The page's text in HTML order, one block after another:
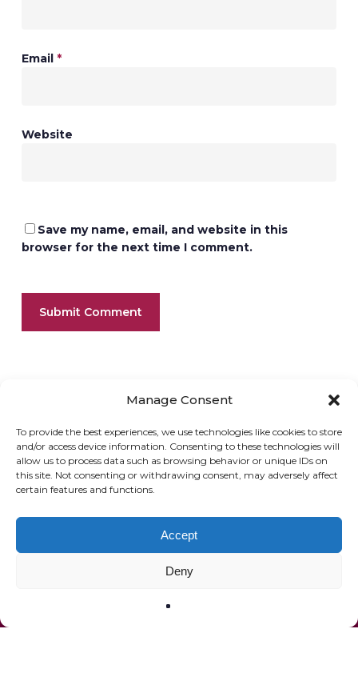
Manage Consent
To provide the best experiences, we use technologies like cookies to store
and/or access device information. Consenting to these technologies will
allow us to process data such as browsing behavior or unique IDs on
this site. Not consenting or withdrawing consent, may adversely affect
certain features and functions.
Accept
Deny
Email *
Website
Save my name, email, and website in this
browser for the next time I comment.
ONLINE SHOP
GIFT VOUCHER
OUR SIGNATURE WINES